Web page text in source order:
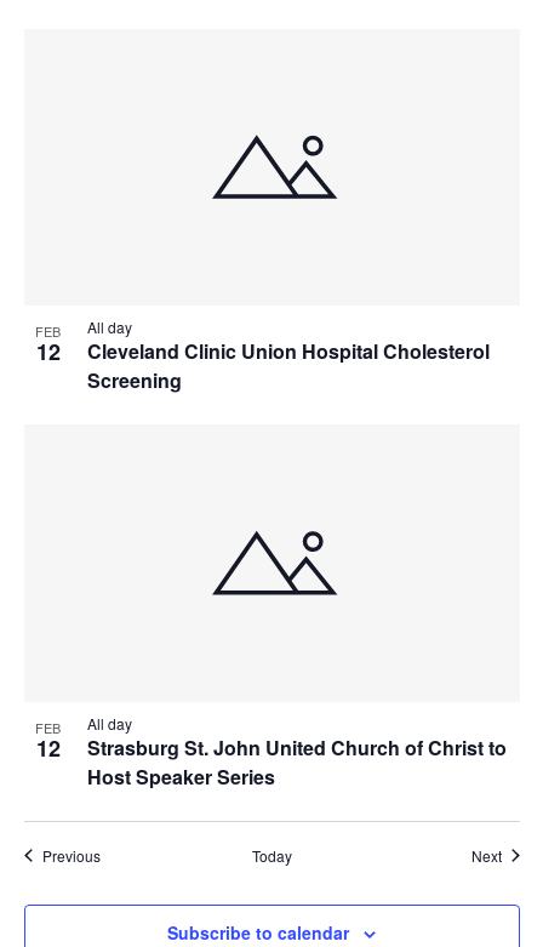
FEB
12
Cleveland Clinic Union Hospital Cholesterol
Screening
All day
FEB
12
Strasburg St. John United Church of Christ to
Host Speaker Series
All day
PreviousEvents Today Next
Subscribe to calendar